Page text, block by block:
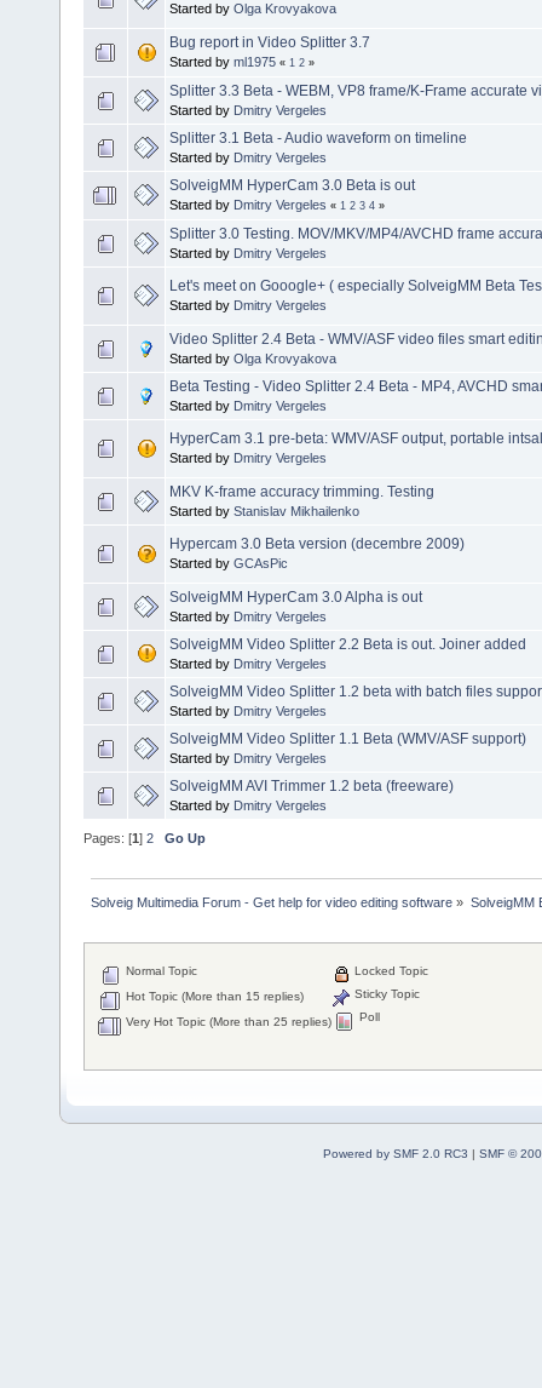
Started by Olga Krovyakova
Bug report in Video Splitter 3.7
Started by ml1975 « 1 2 »
Splitter 3.3 Beta - WEBM, VP8 frame/K-Frame accurate
Started by Dmitry Vergeles
Splitter 3.1 Beta - Audio waveform on timeline
Started by Dmitry Vergeles
SolveigMM HyperCam 3.0 Beta is out
Started by Dmitry Vergeles « 1 2 3 4 »
Splitter 3.0 Testing. MOV/MKV/MP4/AVCHD frame
Started by Dmitry Vergeles
Let's meet on Gooogle+ ( especially SolveigMM Beta
Started by Dmitry Vergeles
Video Splitter 2.4 Beta - WMV/ASF video files smart
Started by Olga Krovyakova
Beta Testing - Video Splitter 2.4 Beta - MP4, AVCHD
Started by Dmitry Vergeles
HyperCam 3.1 pre-beta: WMV/ASF output, portable
Started by Dmitry Vergeles
MKV K-frame accuracy trimming. Testing
Started by Stanislav Mikhailenko
Hypercam 3.0 Beta version (decembre 2009)
Started by GCAsPic
SolveigMM HyperCam 3.0 Alpha is out
Started by Dmitry Vergeles
SolveigMM Video Splitter 2.2 Beta is out. Joiner added
Started by Dmitry Vergeles
SolveigMM Video Splitter 1.2 beta with batch files
Started by Dmitry Vergeles
SolveigMM Video Splitter 1.1 Beta (WMV/ASF support)
Started by Dmitry Vergeles
SolveigMM AVI Trimmer 1.2 beta (freeware)
Started by Dmitry Vergeles
Pages: [1] 2 Go Up
Solveig Multimedia Forum - Get help for video editing software » SolveigMM
Normal Topic
Hot Topic (More than 15 replies)
Very Hot Topic (More than 25 replies)
Locked Topic
Sticky Topic
Poll
Powered by SMF 2.0 RC3 | SMF ©